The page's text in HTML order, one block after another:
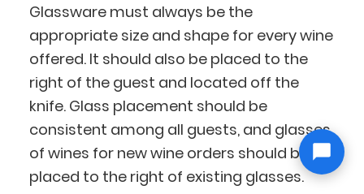
Glassware must always be the
appropriate size and shape for every wine
offered. It should also be placed to the
right of the guest and located off the
knife. Glass placement should be
consistent among all guests, and glasses
of wines for new wine orders should be
placed to the right of existing glasses.